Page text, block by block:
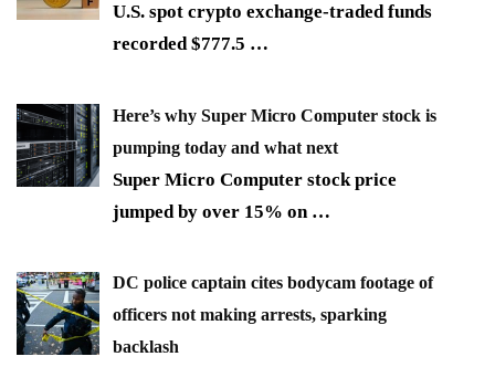
U.S. spot crypto exchange-traded funds
recorded $777.5 …
Here’s why Super Micro Computer stock is
pumping today and what next
Super Micro Computer stock price
jumped by over 15% on …
DC police captain cites bodycam footage of
officers not making arrests, sparking
backlash